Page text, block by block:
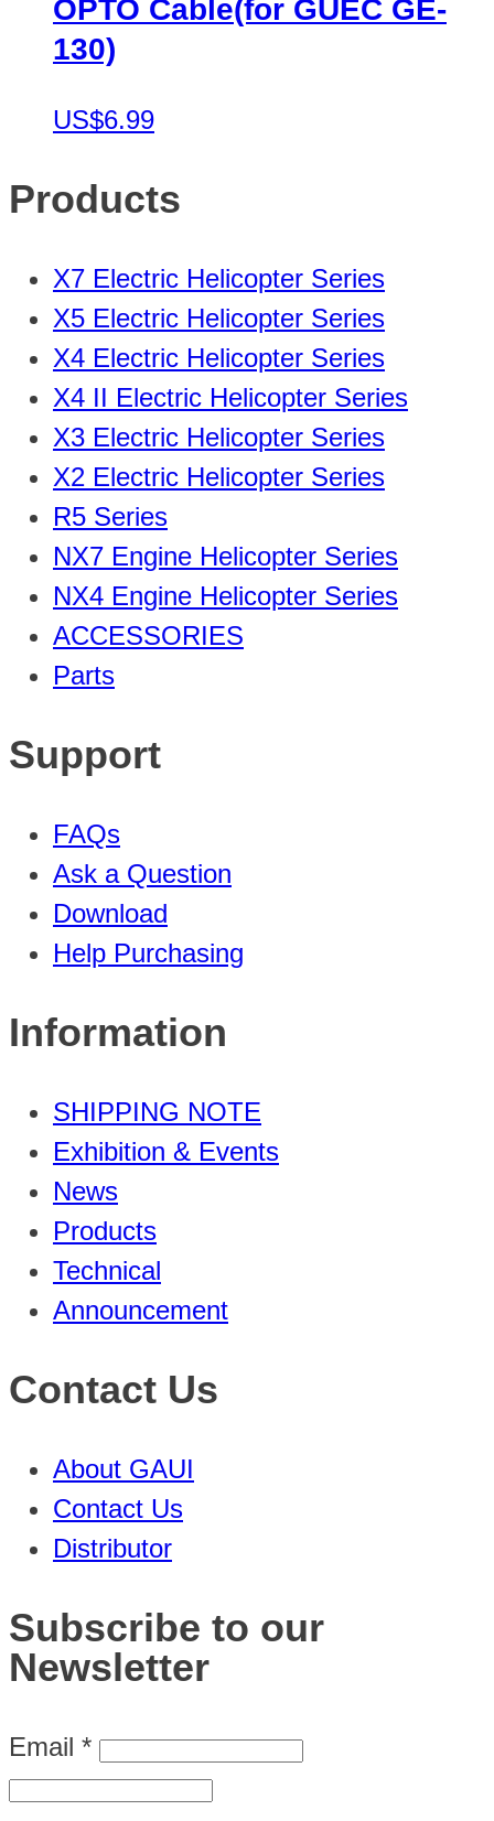
OPTO Cable(for GUEC GE-
130)
US$6.99
Products
X7 Electric Helicopter Series
X5 Electric Helicopter Series
X4 Electric Helicopter Series
X4 II Electric Helicopter Series
X3 Electric Helicopter Series
X2 Electric Helicopter Series
R5 Series
NX7 Engine Helicopter Series
NX4 Engine Helicopter Series
ACCESSORIES
Parts
Support
FAQs
Ask a Question
Download
Help Purchasing
Information
SHIPPING NOTE
Exhibition & Events
News
Products
Technical
Announcement
Contact Us
About GAUI
Contact Us
Distributor
Subscribe to our
Newsletter
Email *